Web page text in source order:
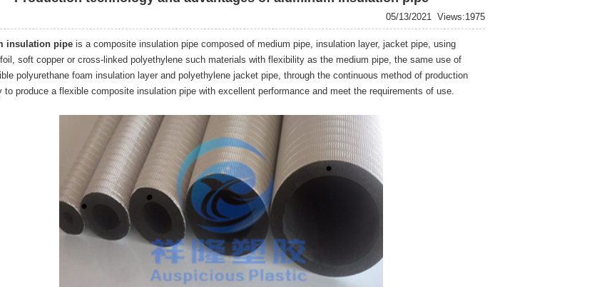
Views:1975
05/13/2021
insulation pipe is a composite insulation pipe composed of medium pipe, insulation layer, jacket pipe, using
soft copper or cross-linked polyethylene such materials with flexibility as the medium pipe, the same use of
polyurethane foam insulation layer and polyethylene jacket pipe, through the continuous method of production
to produce a flexible composite insulation pipe with excellent performance and meet the requirements of use.